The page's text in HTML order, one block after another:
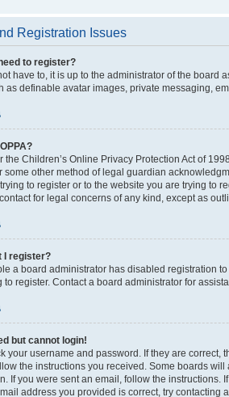
Registration Issues
to register?
have to, it is up to the administrator of the
as definable avatar images, private messaging,
the Children’s Online Privacy Protection Act of
some other method of legal guardian
to register or to the website you are trying to
for legal concerns of any kind, except as
I register?
a board administrator has disabled registration
to register. Contact a board administrator for
but cannot login!
your username and password. If they are
the instructions you received. Some boards
If you were sent an email, follow the instructions.
address you provided is correct, try contacting